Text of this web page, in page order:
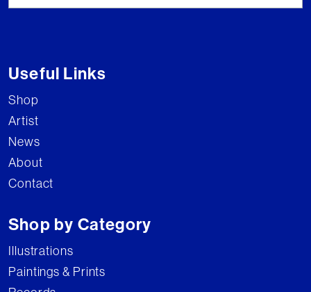
Useful Links
Shop
Artist
News
About
Contact
Shop by Category
Illustrations
Paintings & Prints